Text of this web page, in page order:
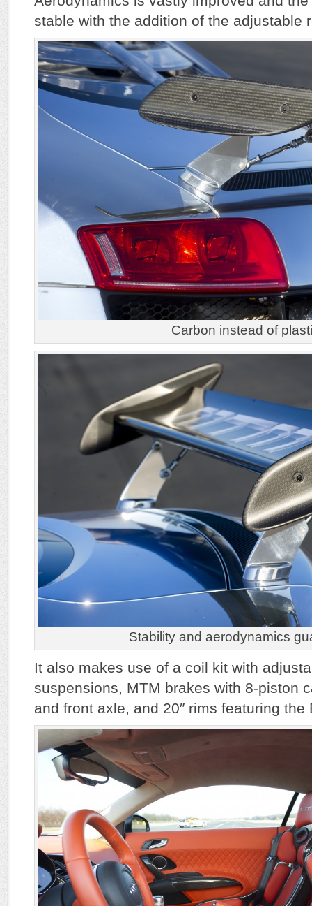
stable with the addition of the adjustable
Carbon instead of
Stability and aerodynamics
It also makes use of a coil kit with
suspensions, MTM brakes with 8-piston
and front axle, and 20″ rims featuring the